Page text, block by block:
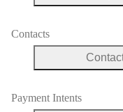
Contacts
Payment Intents